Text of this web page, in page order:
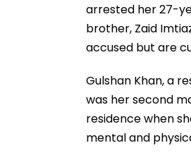
arrested her 27-
brother, Zaid
accused but are
Gulshan Khan, a
was her second
residence when
mental and